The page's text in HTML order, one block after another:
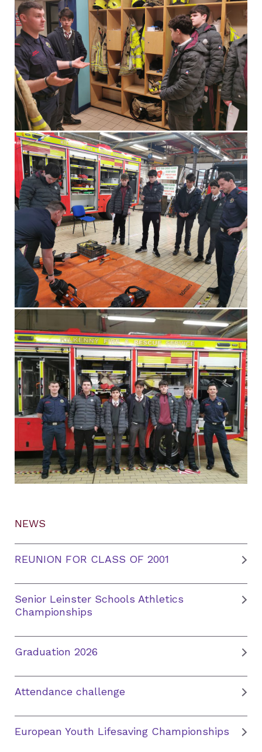
NEWS
REUNION FOR CLASS OF 2001
Senior Leinster Schools Athletics
Championships
Graduation 2026
Attendance challenge
European Youth Lifesaving Championships